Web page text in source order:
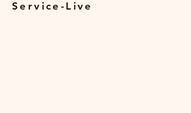
Service-Live